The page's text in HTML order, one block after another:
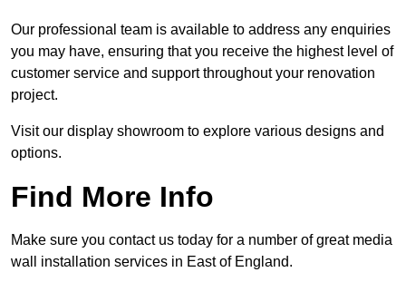
Our professional team is available to address any enquiries
you may have, ensuring that you receive the highest level of
customer service and support throughout your renovation
project.
Visit our display showroom to explore various designs and
options.
Find More Info
Make sure you contact us today for a number of great media
wall installation services in East of England.